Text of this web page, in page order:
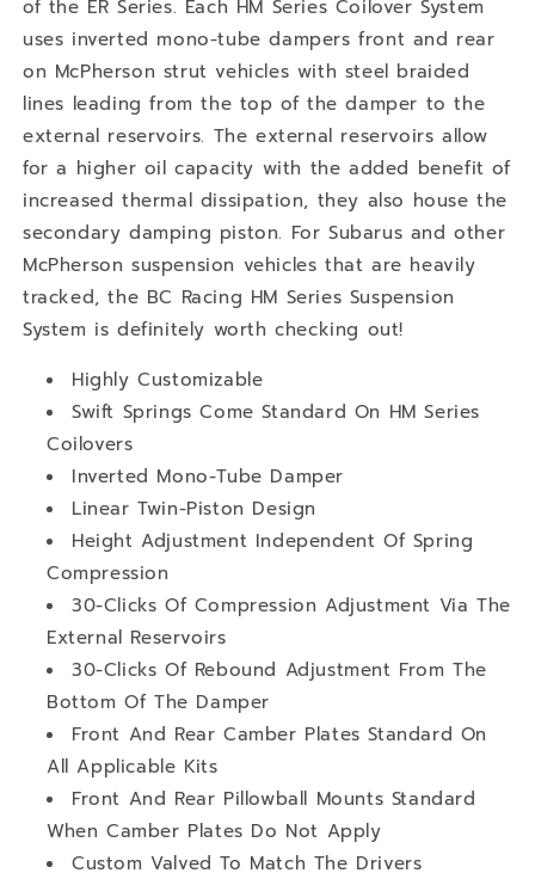
of the ER Series. Each HM Series Coilover System
uses inverted mono-tube dampers front and rear
on McPherson strut vehicles with steel braided
lines leading from the top of the damper to the
external reservoirs. The external reservoirs allow
for a higher oil capacity with the added benefit of
increased thermal dissipation, they also house the
secondary damping piston. For Subarus and other
McPherson suspension vehicles that are heavily
tracked, the BC Racing HM Series Suspension
System is definitely worth checking out!
Highly Customizable
Swift Springs Come Standard On HM Series
Coilovers
Inverted Mono-Tube Damper
Linear Twin-Piston Design
Height Adjustment Independent Of Spring
Compression
30-Clicks Of Compression Adjustment Via The
External Reservoirs
30-Clicks Of Rebound Adjustment From The
Bottom Of The Damper
Front And Rear Camber Plates Standard On
All Applicable Kits
Front And Rear Pillowball Mounts Standard
When Camber Plates Do Not Apply
Custom Valved To Match The Drivers